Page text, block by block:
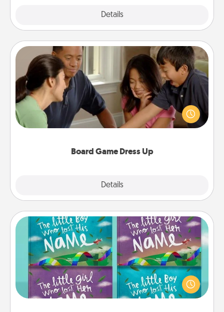
Details
Board Game Dress Up
Details
Board Game Dress Up
Board games are a favorite pastime for many
families. Break away from the norm and try
something different. For example, the next time you
have a game night of CLUE®, have each person
Custom Books
Children love stories—especially when they are read
aloud together. Imagine how surprised they will be
when the next storybook you read together is all